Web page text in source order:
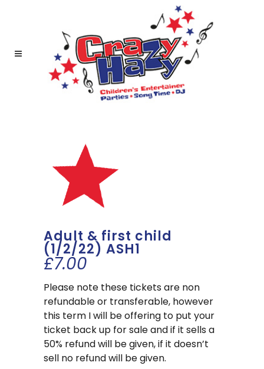
Adult & first child
(1/2/22) ASH1
£7.00
Please note these tickets are non
refundable or transferable, however
this term I will be offering to put your
ticket back up for sale and if it sells a
50% refund will be given, if it doesn’t
sell no refund will be given.